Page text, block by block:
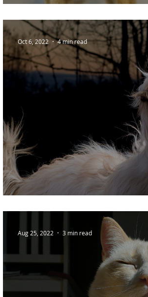
Cat Microchipping -
Dark Nights - Cat and
Oct 6, 2022 4 min read
Aug 25, 2022 3 min read